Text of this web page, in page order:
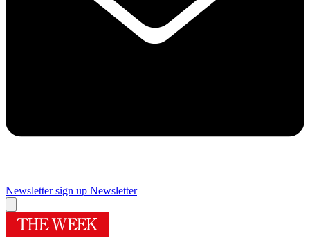
Newsletter sign up Newsletter